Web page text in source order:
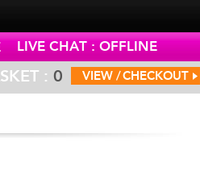
LIVE CHAT : OFFLINE
: 0 CHECKOUT
VIEW /